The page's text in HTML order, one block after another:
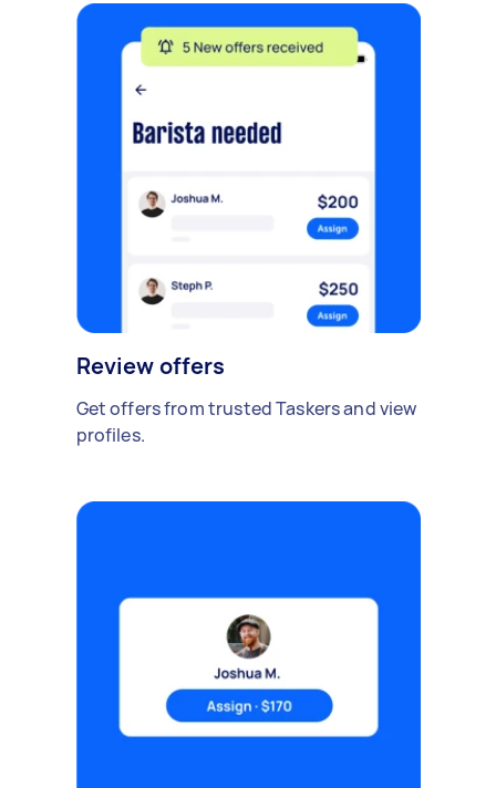
Review offers
Get offers from trusted Taskers and view
profiles.